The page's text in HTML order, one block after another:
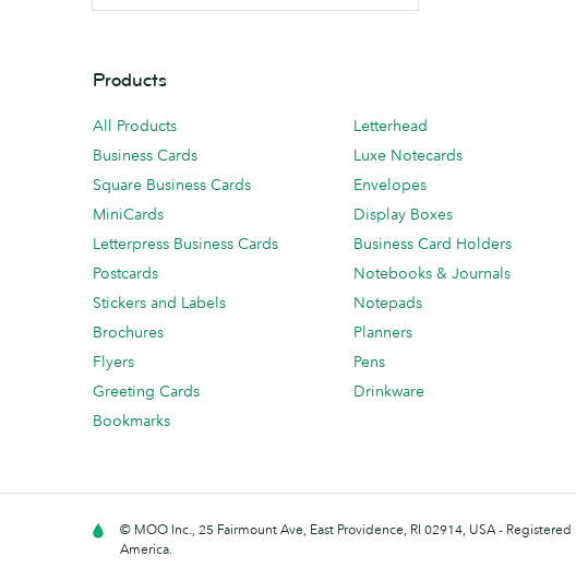
Products
All Products
Business Cards
Square Business Cards
MiniCards
Letterpress Business Cards
Postcards
Stickers and Labels
Brochures
Flyers
Greeting Cards
Bookmarks
Letterhead
Luxe Notecards
Envelopes
Display Boxes
Business Card Holders
Notebooks & Journals
Notepads
Planners
Pens
Drinkware
© MOO Inc., 25 Fairmount Ave, East Providence, RI 02914, USA -
America.